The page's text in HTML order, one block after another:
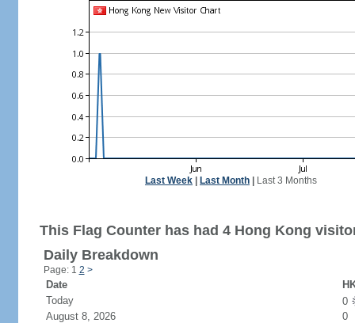
Last Week Last Month Last 3 Months
This Flag Counter has had 4 Hong Kong
Daily Breakdown
Page: 1 2 >
Date
Today
0
August 8, 2026
0